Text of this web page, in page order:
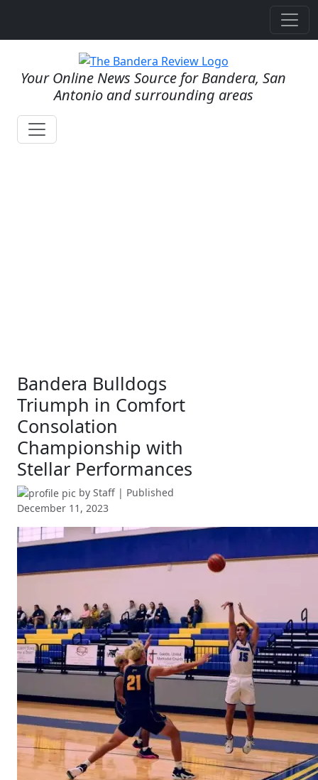
Your Online News Source for Bandera, San
Antonio and surrounding areas
Bandera Bulldogs
Triumph in Comfort
Consolation
Championship with
Stellar Performances
by Staff | Published
December 11, 2023